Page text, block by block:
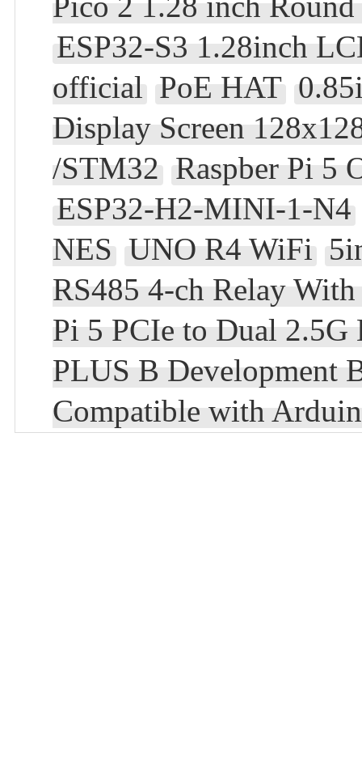
ESP32-S3 1.28inch
official PoE HAT
Display Screen
/STM32 Raspber Pi 5
ESP32-H2-MINI-1-N4
NES UNO R4 WiFi
RS485 4-ch Relay
Pi 5 PCIe to Dual 2.5G
PLUS B Development
Compatible with